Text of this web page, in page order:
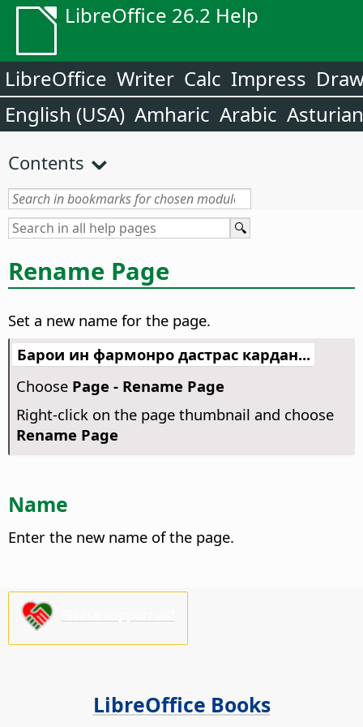
LibreOffice 26.2 Help
LibreOffice Writer Calc Impress
English (USA) Amharic Arabic Asturian
Contents
Rename Page
Set a new name for the page.
Барои ин фармонро дастрас кардан...
Choose Page - Rename Page
Right-click on the page thumbnail and choose
Rename Page
Name
Enter the new name of the page.
LibreOffice Books